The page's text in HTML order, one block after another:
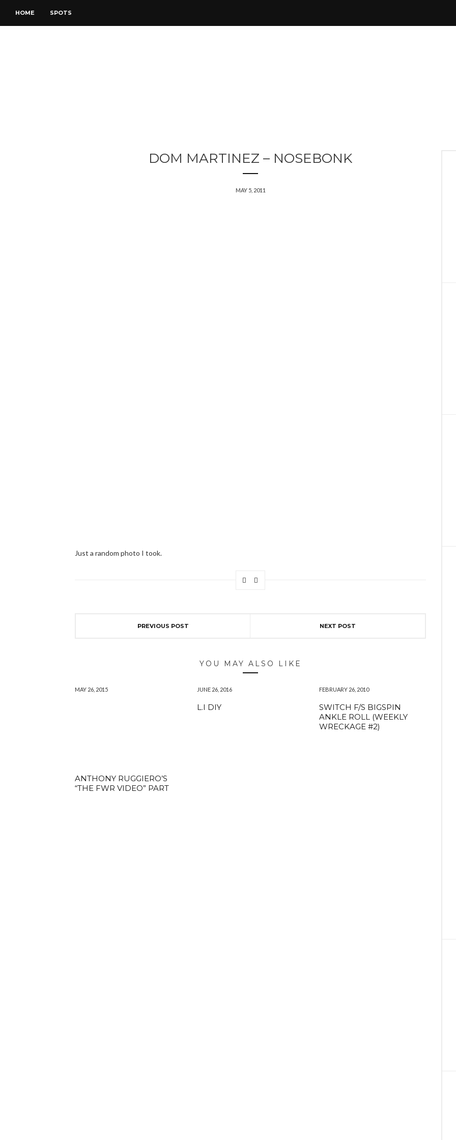
HOME SPOTS
DOM MARTINEZ – NOSEBONK
MAY 5, 2011
Just a random photo I took.
PREVIOUS POST NEXT POST
YOU MAY ALSO LIKE
MAY 26, 2015
ANTHONY RUGGIERO’S
“THE FWR VIDEO” PART
JUNE 26, 2016
L.I DIY
FEBRUARY 26, 2010
SWITCH F/S BIGSPIN
ANKLE ROLL (WEEKLY
WRECKAGE #2)